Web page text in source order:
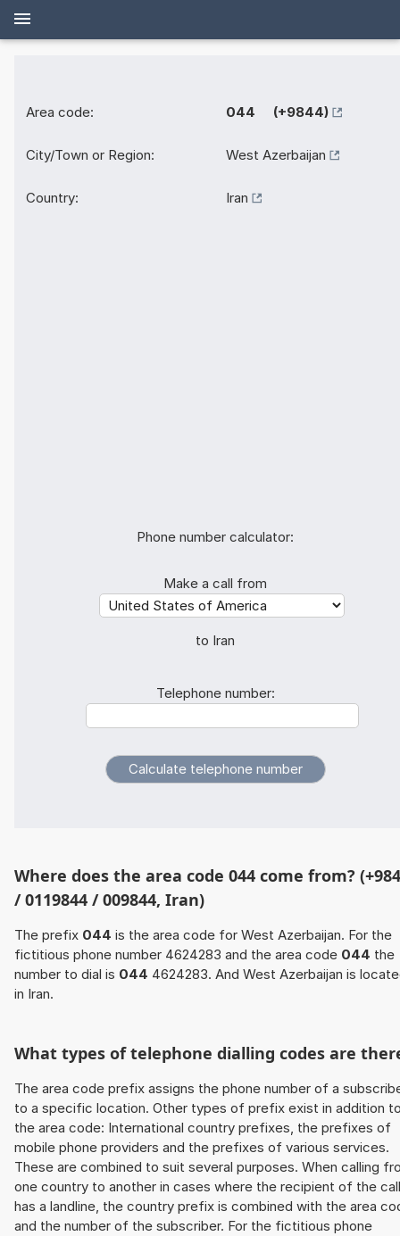
Area code: 044 (+9844)
City/Town or Region: West Azerbaijan
Country: Iran
Phone number calculator:
Make a call from
to Iran
Telephone number:
Where does the area code 044 come from?
/ 0119844 / 009844, Iran)
The prefix 044 is the area code for West Azerbaijan. For the
fictitious phone number 4624283 and the area code 044 the
number to dial is 044 4624283. And West Azerbaijan is
in Iran.
What types of telephone dialling codes are
The area code prefix assigns the phone number of a
to a specific location. Other types of prefix exist in addition
the area code: International country prefixes, the prefixes of
mobile phone providers and the prefixes of various services.
These are combined to suit several purposes. When calling
one country to another in cases where the recipient of the call
has a landline, the country prefix is combined with the area
and the number of the subscriber. For the fictitious phone